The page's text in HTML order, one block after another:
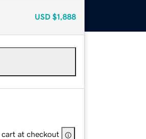
USD $1,888
cart at checkout